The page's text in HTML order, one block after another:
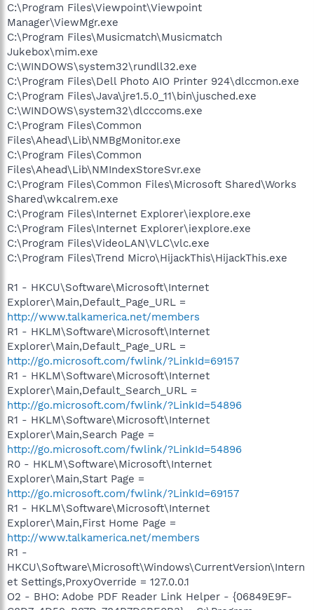
C:\Program Files\Viewpoint\Viewpoint
Manager\ViewMgr.exe
C:\Program Files\Musicmatch\Musicmatch
Jukebox\mim.exe
C:\WINDOWS\system32\rundll32.exe
C:\Program Files\Dell Photo AIO Printer 924\dlccmon.exe
C:\Program Files\Java\jre1.5.0_11\bin\jusched.exe
C:\WINDOWS\system32\dlcccoms.exe
C:\Program Files\Common
Files\Ahead\Lib\NMBgMonitor.exe
C:\Program Files\Common
Files\Ahead\Lib\NMIndexStoreSvr.exe
C:\Program Files\Common Files\Microsoft Shared\Works
Shared\wkcalrem.exe
C:\Program Files\Internet Explorer\iexplore.exe
C:\Program Files\Internet Explorer\iexplore.exe
C:\Program Files\VideoLAN\VLC\vlc.exe
C:\Program Files\Trend Micro\HijackThis\HijackThis.exe
R1 - HKCU\Software\Microsoft\Internet
Explorer\Main,Default_Page_URL =
http://www.talkamerica.net/members
R1 - HKLM\Software\Microsoft\Internet
Explorer\Main,Default_Page_URL =
http://go.microsoft.com/fwlink/?LinkId=69157
R1 - HKLM\Software\Microsoft\Internet
Explorer\Main,Default_Search_URL =
http://go.microsoft.com/fwlink/?LinkId=54896
R1 - HKLM\Software\Microsoft\Internet
Explorer\Main,Search Page =
http://go.microsoft.com/fwlink/?LinkId=54896
R0 - HKLM\Software\Microsoft\Internet
Explorer\Main,Start Page =
http://go.microsoft.com/fwlink/?LinkId=69157
R1 - HKLM\Software\Microsoft\Internet
Explorer\Main,First Home Page =
http://www.talkamerica.net/members
R1 -
HKCU\Software\Microsoft\Windows\CurrentVersion\Intern
et Settings,ProxyOverride = 127.0.0.1
O2 - BHO: Adobe PDF Reader Link Helper - {06849E9F-